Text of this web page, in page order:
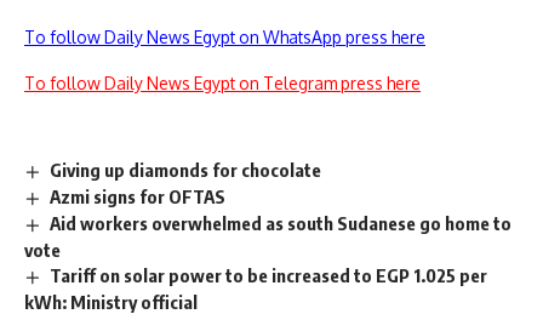
To follow Daily News Egypt on WhatsApp press here
To follow Daily News Egypt on Telegram press here
Giving up diamonds for chocolate
Azmi signs for OFTAS
Aid workers overwhelmed as south Sudanese go home to
vote
Tariff on solar power to be increased to EGP 1.025 per
kWh: Ministry official